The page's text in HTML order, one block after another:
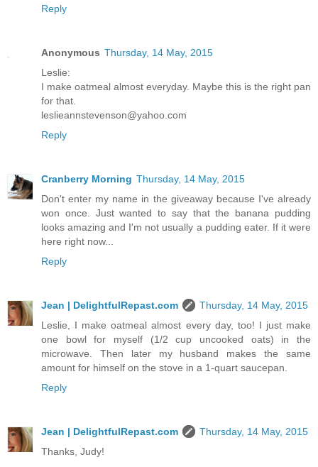
Reply
Anonymous Thursday, 14 May, 2015
Leslie:
I make oatmeal almost everyday. Maybe this is the right pan
for that.
leslieannstevenson@yahoo.com
Reply
Cranberry Morning Thursday, 14 May, 2015
Don't enter my name in the giveaway because I've already
won once. Just wanted to say that the banana pudding
looks amazing and I'm not usually a pudding eater. If it were
here right now...
Reply
Jean | DelightfulRepast.com
Thursday, 14 May, 2015
Leslie, I make oatmeal almost every day, too! I just make
one bowl for myself (1/2 cup uncooked oats) in the
microwave. Then later my husband makes the same
amount for himself on the stove in a 1-quart saucepan.
Reply
Jean | DelightfulRepast.com
Thursday, 14 May, 2015
Thanks, Judy!